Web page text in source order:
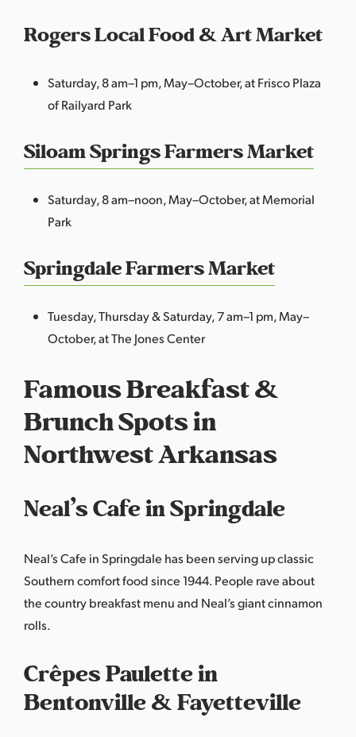
Rogers Local Food & Art Market
Saturday, 8 am–1 pm, May–October, at Frisco Plaza
of Railyard Park
Siloam Springs Farmers Market
Saturday, 8 am–noon, May–October, at Memorial
Park
Springdale Farmers Market
Tuesday, Thursday & Saturday, 7 am–1 pm, May–
October, at The Jones Center
Famous Breakfast &
Brunch Spots in
Northwest Arkansas
Neal’s Cafe in Springdale
Neal’s Cafe in Springdale has been serving up classic
Southern comfort food since 1944. People rave about
the country breakfast menu and Neal’s giant cinnamon
rolls.
Crêpes Paulette in
Bentonville & Fayetteville